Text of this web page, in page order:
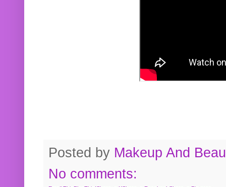
Posted by Makeup And
No comments: